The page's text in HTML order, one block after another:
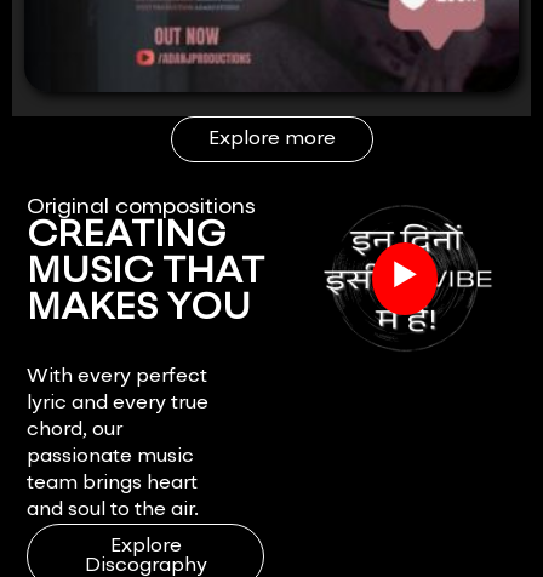
Explore more
Original compositions
CREATING
MUSIC THAT
MAKES YOU
With every perfect
lyric and every true
chord, our
passionate music
team brings heart
and soul to the air.
Explore
Discography
▶